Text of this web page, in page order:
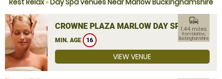
Rest Relax»Day Spa venues Near Marlow Buckinghamshire
CROWNE PLAZA MARLOW DAY SPA
MIN. AGE 16
commute
1.44 miles
from Marlow,
Buckinghamshire
VIEW VENUE